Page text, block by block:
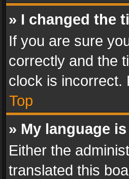
» I changed the
If you are sure
correctly and the
clock is incorrect.
Top
» My language
Either the
translated this